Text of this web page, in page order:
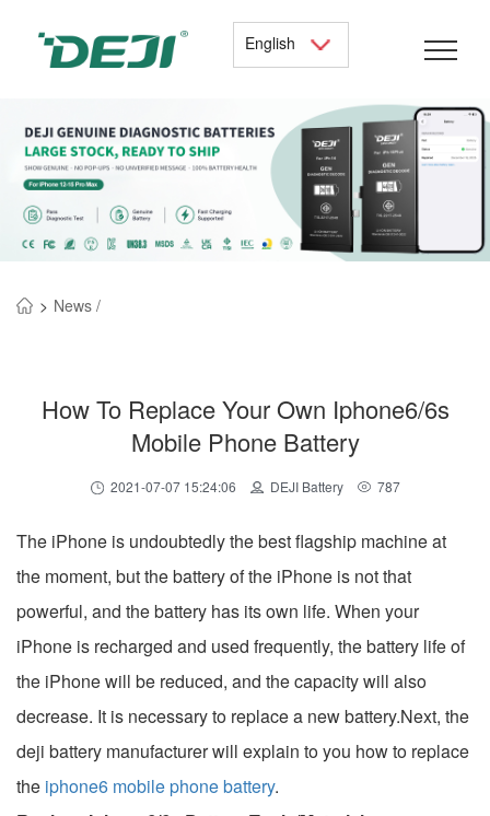
English
> News /
How To Replace Your Own Iphone6/6s
Mobile Phone Battery
2021-07-07 15:24:06 DEJI Battery 787
The iPhone is undoubtedly the best flagship machine at
the moment, but the battery of the iPhone is not that
powerful, and the battery has its own life. When your
iPhone is recharged and used frequently, the battery life of
the iPhone will be reduced, and the capacity will also
decrease. It is necessary to replace a new battery.Next, the
deji battery manufacturer will explain to you how to replace
the iphone6 mobile phone battery.